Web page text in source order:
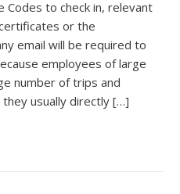
Codes to check in, relevant
or the
email will be required to
employees of large
number of trips and
usually directly […]